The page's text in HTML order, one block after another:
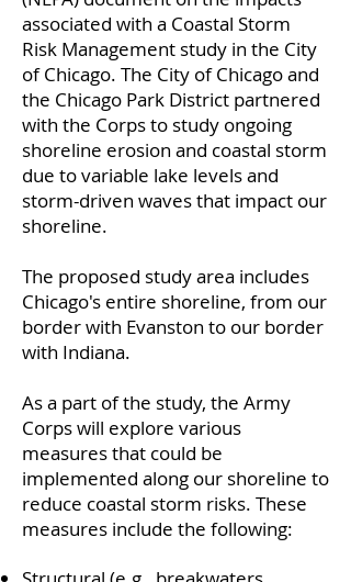
associated with a Coastal Storm
Risk Management study in the City
of Chicago. The City of Chicago and
the Chicago Park District partnered
with the Corps to study ongoing
shoreline erosion and coastal storm
due to variable lake levels and
storm-driven waves that impact our
shoreline.
The proposed study area includes
Chicago's entire shoreline, from our
border with Evanston to our border
with Indiana.
As a part of the study, the Army
Corps will explore various
measures that could be
implemented along our shoreline to
reduce coastal storm risks. These
measures include the following: